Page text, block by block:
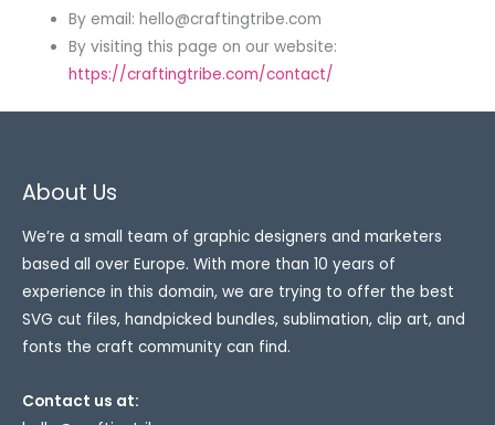
By email:hello@craftingtribe.com
By visiting this page on our website:
https://craftingtribe.com/contact/
About Us
We’re a small team of graphic designers and marketers
based all over Europe. With more than 10 years of
experience in this domain, we are trying to offer the best
SVG cut files, handpicked bundles, sublimation, clip art, and
fonts the craft community can find.
Contact us at: